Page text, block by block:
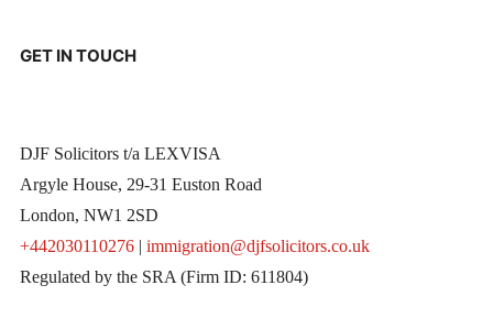
GET IN TOUCH
DJF Solicitors t/a LEXVISA
Argyle House, 29-31 Euston Road
London, NW1 2SD
+442030110276| immigration@djfsolicitors.co.uk
Regulated by the SRA (Firm ID: 611804)